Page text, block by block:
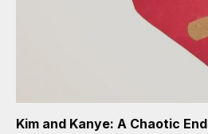
Kim and Kanye: A Chaotic End